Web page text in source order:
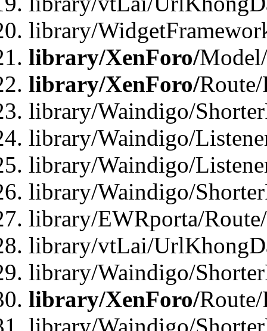
library/
library/XenForo/
library/XenForo/
library/Waindigo/
library/Waindigo/
library/Waindigo/
library/Waindigo/
library/EWRporta/
library/vtLai/
library/Waindigo/
library/XenForo/
library/Waindigo/